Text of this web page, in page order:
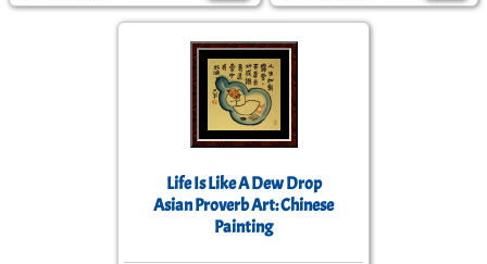
Life Is Like A Dew Drop
Asian Proverb Art: Chinese
Painting